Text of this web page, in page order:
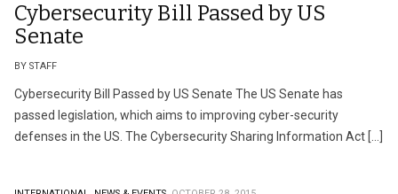
Cybersecurity Bill Passed by US
Senate
BY STAFF
Cybersecurity Bill Passed by US Senate The US Senate has
passed legislation, which aims to improving cyber-security
defenses in the US. The Cybersecurity Sharing Information Act […]